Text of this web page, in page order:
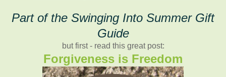
Part of the Swinging Into Summer Gift
Guide
but first - read this great post:
Forgiveness is Freedom